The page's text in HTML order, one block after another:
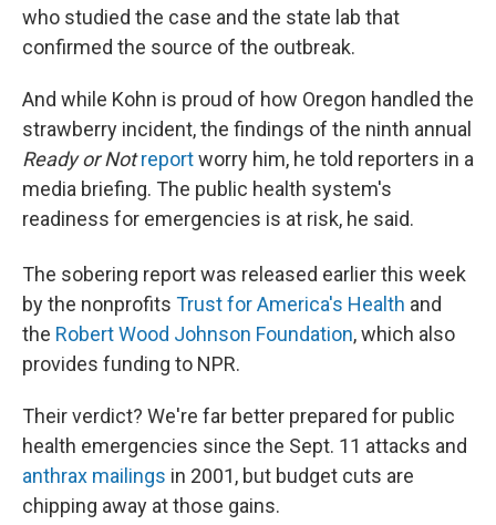
who studied the case and the state lab that
confirmed the source of the outbreak.
And while Kohn is proud of how Oregon handled the
strawberry incident, the findings of the ninth annual
Ready or Not reportworry him, he told reporters in a
media briefing. The public health system's
readiness for emergencies is at risk, he said.
The sobering report was released earlier this week
by the nonprofits Trust for America's Health and
the Robert Wood Johnson Foundation, which also
provides funding to NPR.
Their verdict? We're far better prepared for public
health emergencies since the Sept. 11 attacks and
anthrax mailings in 2001, but budget cuts are
chipping away at those gains.